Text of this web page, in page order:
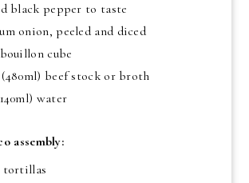
black pepper to taste
onion, peeled and diced
cube
(480ml) beef stock or broth
water
assembly:
tortillas